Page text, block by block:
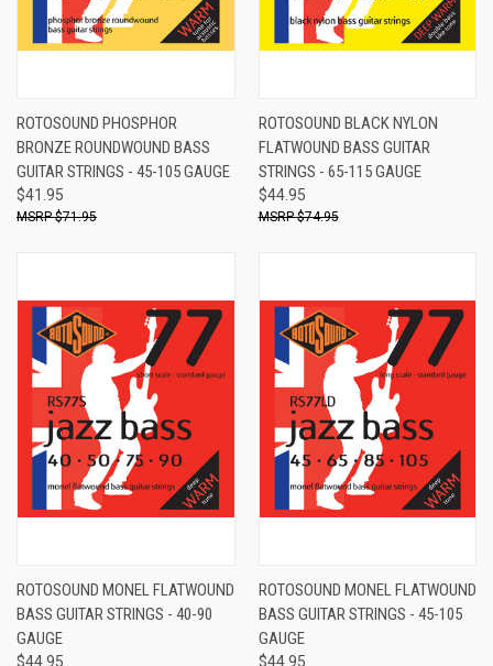
ROTOSOUND PHOSPHOR
BRONZE ROUNDWOUND BASS
GUITAR STRINGS - 45-105 GAUGE
$41.95
$71.95
ROTOSOUND BLACK NYLON
FLATWOUND BASS GUITAR
STRINGS - 65-115 GAUGE
$44.95
$74.95
ROTOSOUND MONEL FLATWOUND
BASS GUITAR STRINGS - 40-90
GAUGE
$44.95
ROTOSOUND MONEL FLATWOUND
BASS GUITAR STRINGS - 45-105
GAUGE
$44.95